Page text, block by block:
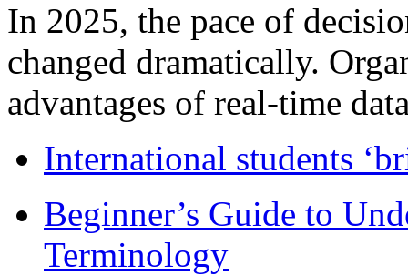
In 2025, the pace of
changed dramatically.
advantages of real-time
International students
Beginner’s Guide to
Terminology